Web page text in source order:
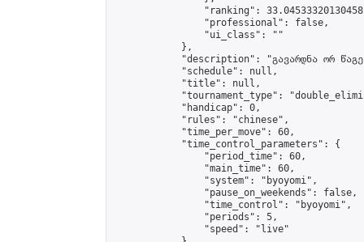
"ranking":
                "professional": false,
                "ui_class": ""
            },
"description": "გავარდნა ორ
            "schedule": null,
            "title": null,
"tournament_type":
            "handicap": 0,
            "rules": "chinese",
            "time_per_move": 60,
            "time_control_parameters": {
                "period_time": 60,
                "main_time": 60,
                "system": "byoyomi",
                "pause_on_weekends": false,
                "time_control": "byoyomi",
                "periods": 5,
                "speed": "live"